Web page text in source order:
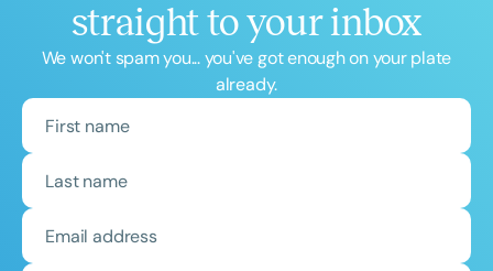
straight to your inbox
We won't spam you... you've got enough on your plate
already.